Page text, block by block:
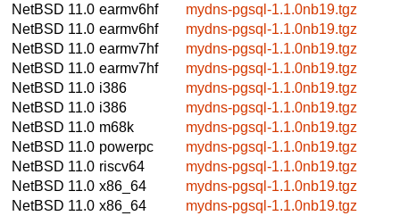
NetBSD 11.0 earmv6hf
mydns-pgsql-1.1.0nb19.tgz
NetBSD 11.0 earmv6hf
mydns-pgsql-1.1.0nb19.tgz
NetBSD 11.0 earmv7hf
mydns-pgsql-1.1.0nb19.tgz
NetBSD 11.0 earmv7hf
mydns-pgsql-1.1.0nb19.tgz
NetBSD 11.0 i386
mydns-pgsql-1.1.0nb19.tgz
NetBSD 11.0 i386
mydns-pgsql-1.1.0nb19.tgz
NetBSD 11.0 m68k
mydns-pgsql-1.1.0nb19.tgz
NetBSD 11.0 powerpc
mydns-pgsql-1.1.0nb19.tgz
NetBSD 11.0 riscv64
mydns-pgsql-1.1.0nb19.tgz
NetBSD 11.0 x86_64
mydns-pgsql-1.1.0nb19.tgz
NetBSD 11.0 x86_64
mydns-pgsql-1.1.0nb19.tgz